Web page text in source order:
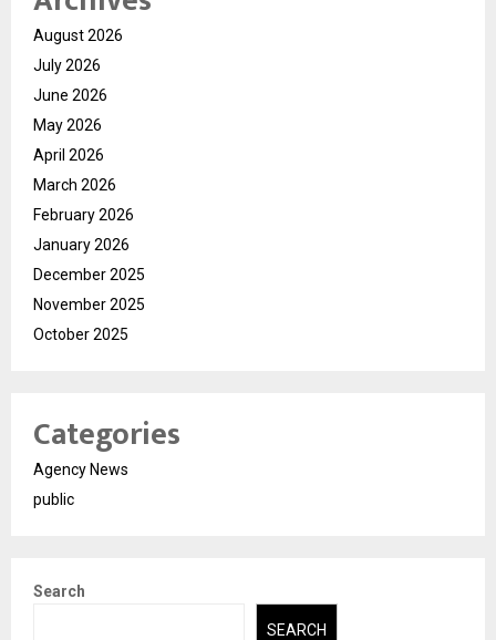
August 2026
July 2026
June 2026
May 2026
April 2026
March 2026
February 2026
January 2026
December 2025
November 2025
October 2025
Categories
Agency News
public
Search
SEARCH